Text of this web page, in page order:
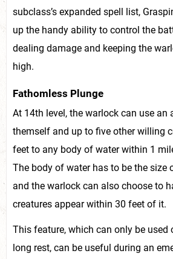
subclass’s expanded spell list,
up the handy ability to control the
dealing damage and keeping the
high.
Fathomless Plunge
At 14th level, the warlock can use an
themself and up to five other willing
feet to any body of water within 1
The body of water has to be the size
and the warlock can also choose to
creatures appear within 30 feet of it.
This feature, which can only be used
long rest, can be useful during an